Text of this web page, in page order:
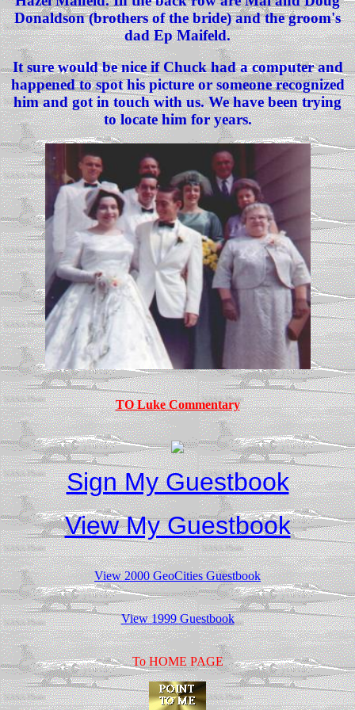
Donaldson (brothers of the bride) and the groom's
dad Ep Maifeld.
It sure would be nice if Chuck had a computer and
happened to spot his picture or someone recognized
him and got in touch with us. We have been trying
to locate him for years.
TO Luke Commentary
Sign My Guestbook
View My Guestbook
View 2000 GeoCities Guestbook
View 1999 Guestbook
To HOME PAGE